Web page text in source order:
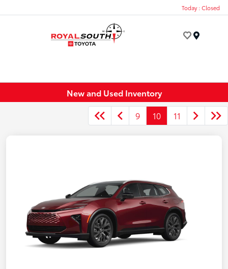
Today : Closed
New and Used Inventory
9
10 11